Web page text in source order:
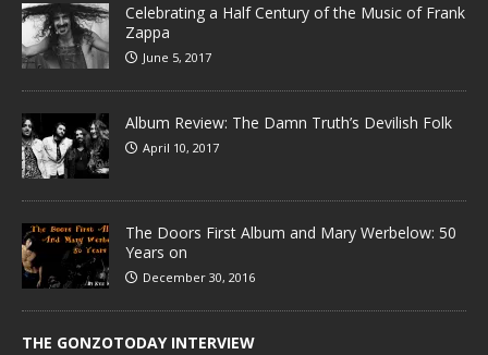
Celebrating a Half Century of the Music of Frank
Zappa
June 5, 2017
Album Review: The Damn Truth’s Devilish Folk
April 10, 2017
The Doors First Album and Mary Werbelow: 50
Years on
December 30, 2016
THE GONZOTODAY INTERVIEW